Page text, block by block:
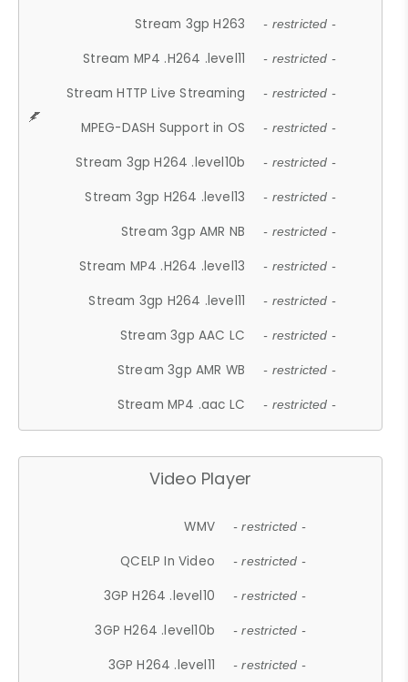
Stream 3gp H263 - restricted -
Stream MP4 .H264 .level11 - restricted -
Stream HTTP Live Streaming - restricted -
MPEG-DASH Support in OS - restricted -
Stream 3gp H264 .level10b - restricted -
Stream 3gp H264 .level13 - restricted -
Stream 3gp AMR NB - restricted -
Stream MP4 .H264 .level13 - restricted -
Stream 3gp H264 .level11 - restricted -
Stream 3gp AAC LC - restricted -
Stream 3gp AMR WB - restricted -
Stream MP4 .aac LC - restricted -
Video Player
WMV - restricted -
QCELP In Video - restricted -
3GP H264 .level10 - restricted -
3GP H264 .level10b - restricted -
3GP H264 .level11 - restricted -